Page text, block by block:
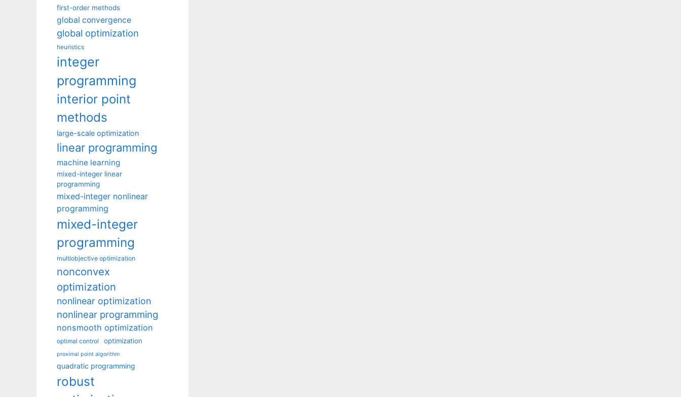
first-order methods
global convergence
global optimization
heuristics
integer
programming
interior point
methods
large-scale optimization
linear programming
machine learning
mixed-integer linear
programming
mixed-integer nonlinear
programming
mixed-integer
programming
multiobjective optimization
nonconvex
optimization
nonlinear optimization
nonlinear programming
nonsmooth optimization
optimal control optimization
proximal point algorithm
quadratic programming
robust